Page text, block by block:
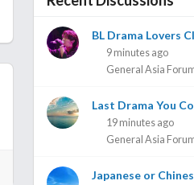
BL Drama Lovers
9 minutes ago
General Asia
Last Drama You
19 minutes ago
General Asia
Japanese or